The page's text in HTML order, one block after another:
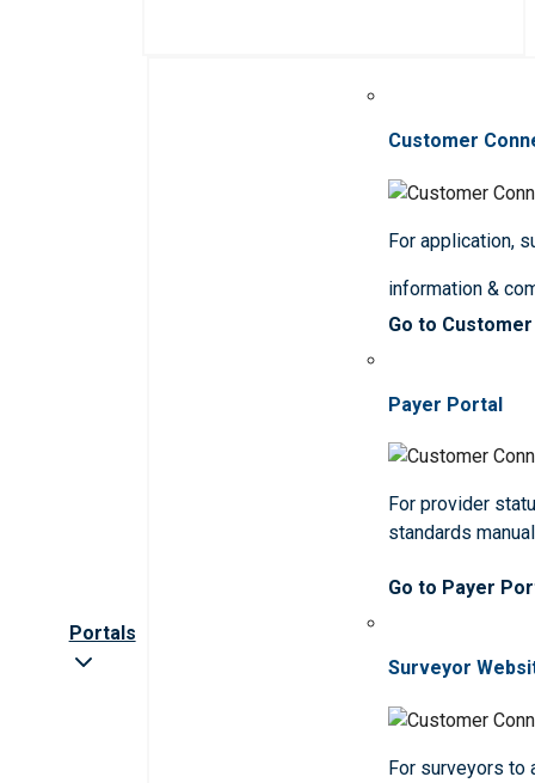
Portals
Customer
For application,
information &
Go to
Payer Portal
For provider
standards
Go to Payer
Surveyor
For surveyors to